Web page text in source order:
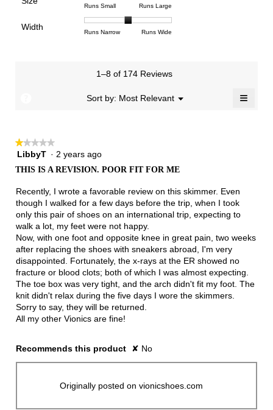
of
means
Light
means
Excellent
average
rating
value
3.
Runs Small
Rating
of
Runs Large
Rating
of
Size,
average
rating
of
Width
Runs Narrow
Rating
Runs
Runs Wide
Rating
Runs
Width,
is
of
1–8 of 174 Reviews
Sort by: Most Relevant ▼
Menu ≡
★★★★★
★★★★★
1
5
stars.
LibbyT · 2 years ago
THIS IS A REVISION. POOR FIT FOR ME
Recently, I wrote a favorable review on this skimmer. Even
though I walked for a few days before the trip, when I took
only this pair of shoes on an international trip, expecting to
walk a lot, my feet were not happy.
Now, with one foot and opposite knee in great pain, two weeks
after replacing the shoes with sneakers abroad, I'm very
disappointed. Fortunately, the x-rays at the ER showed no
fracture or blood clots; both of which I was almost expecting.
The toe box was very tight, and the arch didn't fit my foot. The
knit didn't relax during the five days I wore the skimmers.
Sorry to say, they will be returned.
All my other Vionics are fine!
Recommends this product ✘ No
Originally posted on vionicshoes.com